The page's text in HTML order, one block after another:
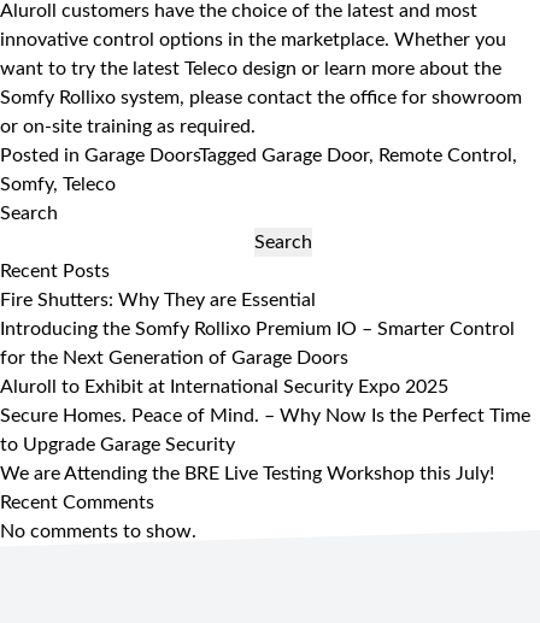
Aluroll customers have the choice of the latest and most
innovative control options in the marketplace. Whether you
want to try the latest Teleco design or learn more about the
Somfy Rollixo system, please contact the office for showroom
or on-site training as required.
Posted in Garage DoorsTagged Garage Door, Remote Control ,
Somfy, Teleco
Search
Search
Recent Posts
Fire Shutters: Why They are Essential
Introducing the Somfy Rollixo Premium IO – Smarter Control
for the Next Generation of Garage Doors
Aluroll to Exhibit at International Security Expo 2025
Secure Homes. Peace of Mind. – Why Now Is the Perfect Time
to Upgrade Garage Security
We are Attending the BRE Live Testing Workshop this July!
Recent Comments
No comments to show.